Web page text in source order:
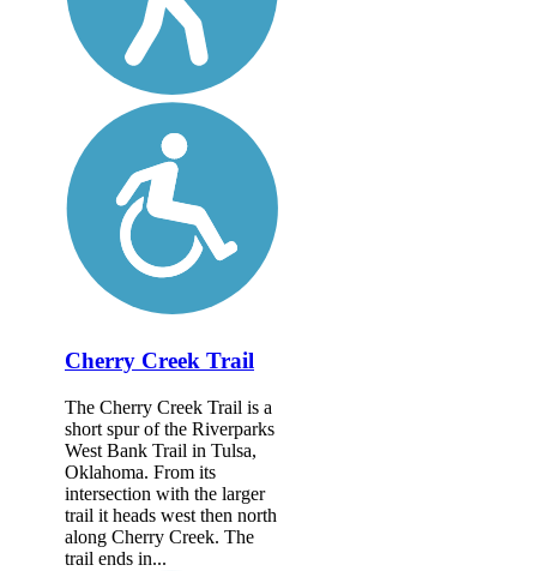
Cherry Creek Trail
The Cherry Creek Trail is a
short spur of the Riverparks
West Bank Trail in Tulsa,
Oklahoma. From its
intersection with the larger
trail it heads west then north
along Cherry Creek. The
trail ends in...